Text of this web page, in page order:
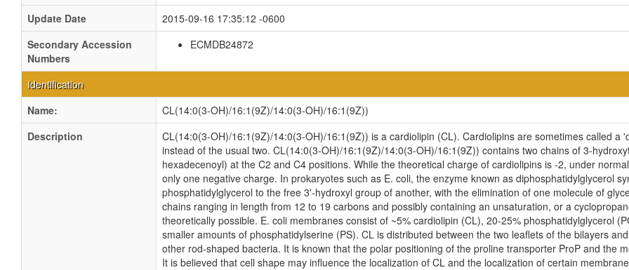
Update Date
2015-09-16 17:35:12 -0600
Secondary Accession
Numbers
ECMDB24872
Identification
Name:
CL(14:0(3-OH)/16:1(9Z)/14:0(3-OH)/16:1(9Z))
Description
CL(14:0(3-OH)/16:1(9Z)/14:0(3-OH)/16:1(9Z)) is a cardiolipin (CL). Cardiolipins are sometimes called a
instead of the usual two. CL(14:0(3-OH)/16:1(9Z)/14:0(3-OH)/16:1(9Z)) contains two chains of 3-
hexadecenoyl) at the C2 and C4 positions. While the theoretical charge of cardiolipins is -2, under
only one negative charge. In prokaryotes such as E. coli, the enzyme known as diphosphatidylglycerol
phosphatidylglycerol to the free 3'-hydroxyl group of another, with the elimination of one molecule of
chains ranging in length from 12 to 19 carbons and possibly containing an unsaturation, or a
theoretically possible. E. coli membranes consist of ~5% cardiolipin (CL), 20-25% phosphatidylglycerol
smaller amounts of phosphatidylserine (PS). CL is distributed between the two leaflets of the bilayers
other rod-shaped bacteria. It is known that the polar positioning of the proline transporter ProP and the
It is believed that cell shape may influence the localization of CL and the localization of certain